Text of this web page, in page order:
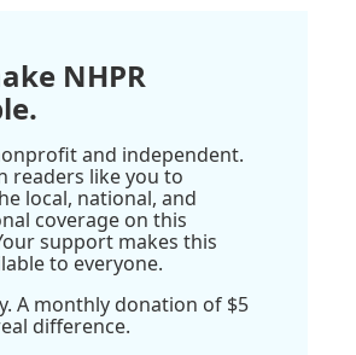
NHPR
and independent.
readers like you to
local, national, and
coverage on this
support makes this
to everyone.
A monthly donation of $5
difference.